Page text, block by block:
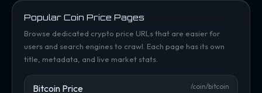
Popular Coin Price Pages
Browse dedicated crypto price URLs that are easier for
users and search engines to crawl. Each page has its own
title, metadata, and live market stats.
Bitcoin Price /coin/bitcoin